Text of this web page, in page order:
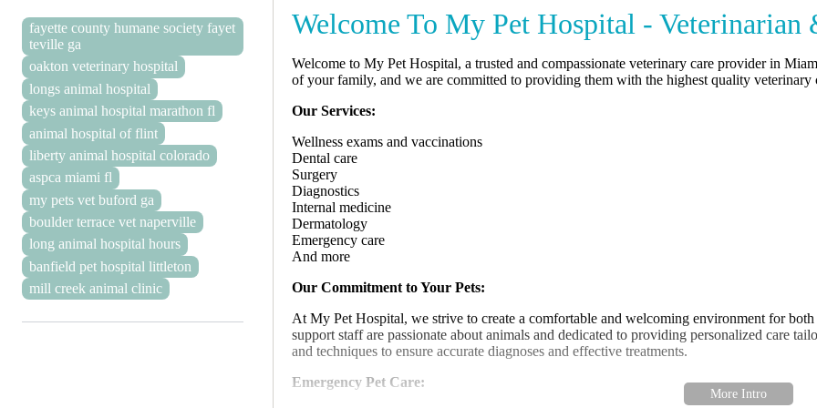
fayette county humane society fayet
teville ga
oakton veterinary hospital
longs animal hospital
keys animal hospital marathon fl
animal hospital of flint
liberty animal hospital colorado
aspca miami fl
my pets vet buford ga
boulder terrace vet naperville
long animal hospital hours
banfield pet hospital littleton
mill creek animal clinic
Welcome To My Pet Hospital - Veterinarian
Welcome to My Pet Hospital, a trusted and compassionate veterinary care provider in
of your family, and we are committed to providing them with the highest quality veterinary
Our Services:
Wellness exams and vaccinations
Dental care
Surgery
Diagnostics
Internal medicine
Dermatology
Emergency care
And more
Our Commitment to Your Pets:
At My Pet Hospital, we strive to create a comfortable and welcoming environment for
support staff are passionate about animals and dedicated to providing personalized care
and techniques to ensure accurate diagnoses and effective treatments.
Emergency Pet Care: